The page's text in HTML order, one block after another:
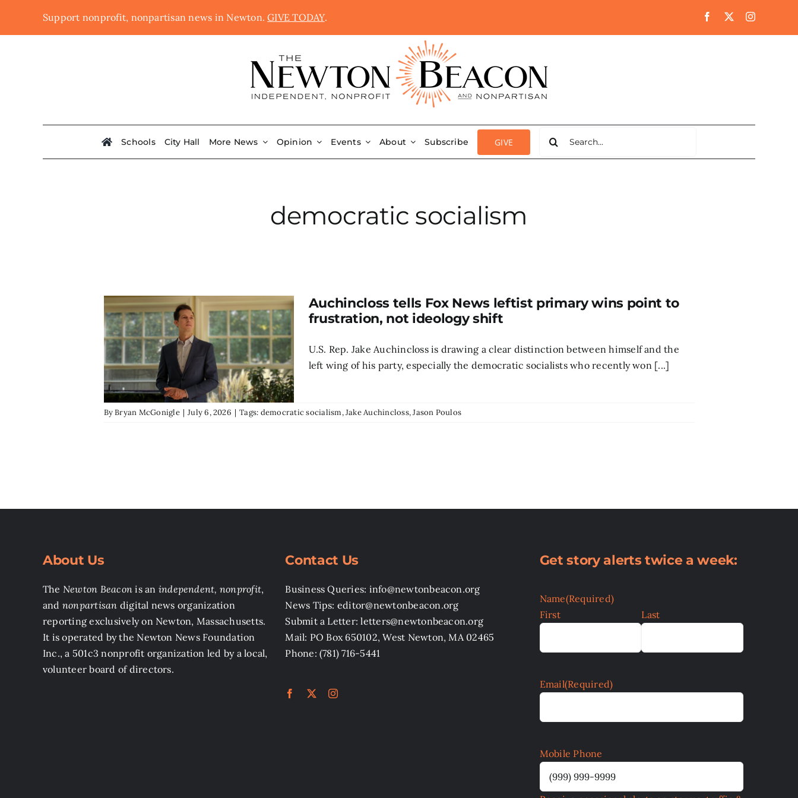
Support nonprofit, nonpartisan news in Newton.GIVE TODAY.
Schools City Hall More News Opinion Events About Subscribe GIVE
for:
democratic socialism
Auchincloss tells Fox News leftist primary wins point to
frustration, not ideology shift
U.S. Rep. Jake Auchincloss is drawing a clear distinction between himself and the
left wing of his party, especially the democratic socialists who recently won [...]
ByBryan McGonigle | July 6, 2026 | Tags: democratic socialism,Jake Auchincloss,Jason Poulos
About Us
The Newton Beacon is an independent, nonprofit,
and nonpartisan digital news organization
reporting exclusively on Newton, Massachusetts.
It is operated by the Newton News Foundation
Inc., a 501c3 nonprofit organization led by a local,
volunteer board of directors.
Contact Us
Business Queries: info@newtonbeacon.org
News Tips: editor@newtonbeacon.org
Submit a Letter: letters@newtonbeacon.org
Mail: PO Box 650102, West Newton, MA 02465
Phone: (781) 716-5441
Get story alerts twice a week:
Name(Required)
First
Last
Email(Required)
Mobile Phone